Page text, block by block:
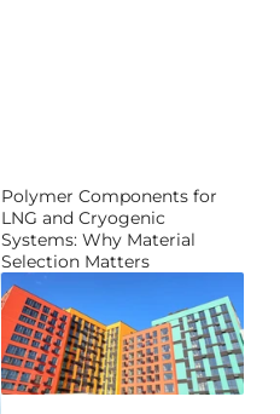
Polymer Components for
LNG and Cryogenic
Systems: Why Material
Selection Matters